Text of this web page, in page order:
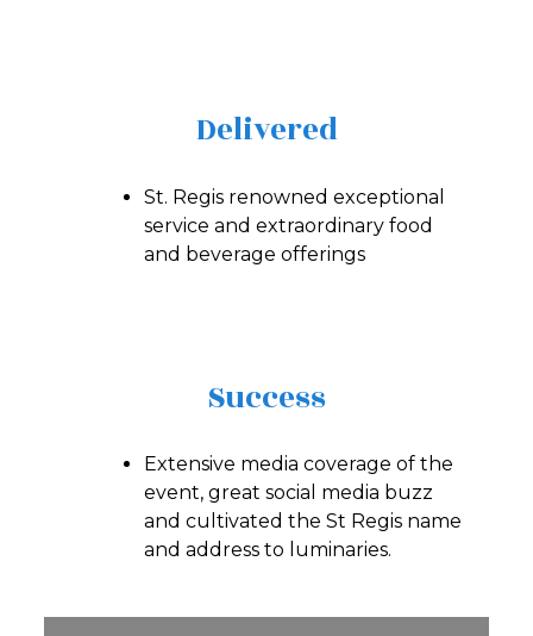
Delivered
St. Regis renowned exceptional
service and extraordinary food
and beverage offerings
Success
Extensive media coverage of the
event, great social media buzz
and cultivated the St Regis name
and address to luminaries.